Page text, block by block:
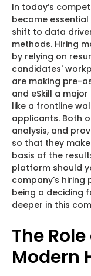
In today’s
become
shift to data
methods. Hiring
by relying on
candidates'
are making pre-
and eSkill a
like a frontline
applicants. Both
analysis, and
so that they
basis of the
platform should
company's hiring
being a deciding
deeper in this
The
Modern